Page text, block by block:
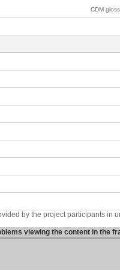
CDM
by the project participants in
viewing the content in the